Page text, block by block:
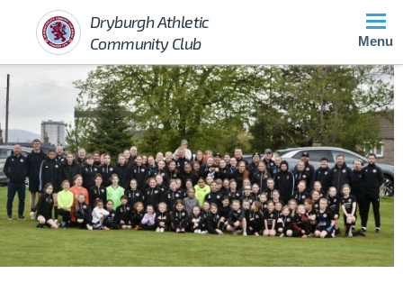
Dryburgh Athletic
Community Club
Menu